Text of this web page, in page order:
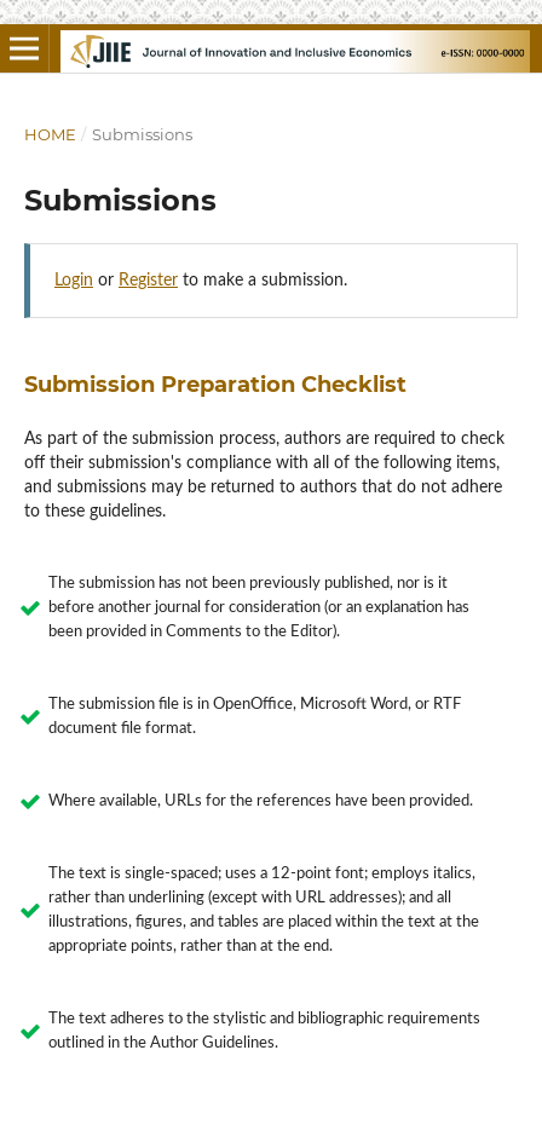
HOME / Submissions
Submissions
Login or Registerto make a submission.
Submission Preparation Checklist
As part of the submission process, authors are required to check
off their submission's compliance with all of the following items,
and submissions may be returned to authors that do not adhere
to these guidelines.
The submission has not been previously published, nor is it
before another journal for consideration (or an explanation has
been provided in Comments to the Editor).
The submission file is in OpenOffice, Microsoft Word, or RTF
document file format.
Where available, URLs for the references have been provided.
The text is single-spaced; uses a 12-point font; employs italics,
rather than underlining (except with URL addresses); and all
illustrations, figures, and tables are placed within the text at the
appropriate points, rather than at the end.
The text adheres to the stylistic and bibliographic requirements
outlined in the Author Guidelines.